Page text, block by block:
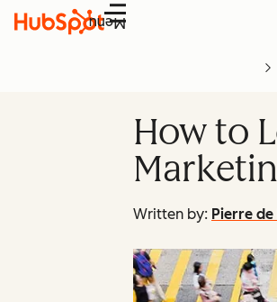
Menu
How to
Written by: Pierre